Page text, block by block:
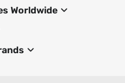
Worldwide